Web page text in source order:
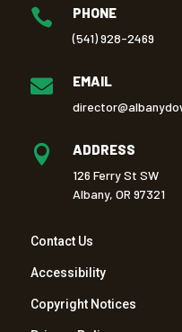
 PHONE
(541) 928-2469
 EMAIL
 ADDRESS
126 Ferry St SW
Albany, OR 97321
Contact Us
Accessibility
Copyright Notices